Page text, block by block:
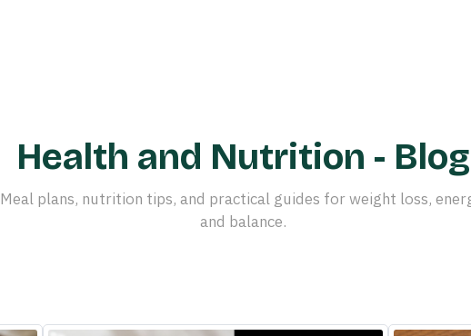
Health and Nutrition - Blog
Meal plans, nutrition tips, and practical guides for weight loss,
and balance.